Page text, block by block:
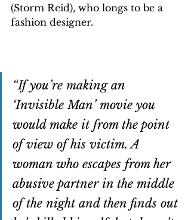
(Storm Reid), who longs to be a
fashion designer.
“If you’re making an
‘Invisible Man’ movie you
would make it from the point
of view of his victim. A
woman who escapes from her
abusive partner in the middle
of the night and then finds out